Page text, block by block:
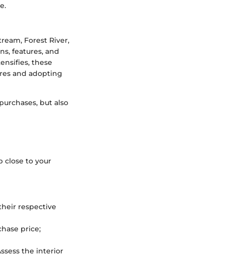
Forest River,
features, and
these
and adopting
but also
close to your
respective
price;
the interior